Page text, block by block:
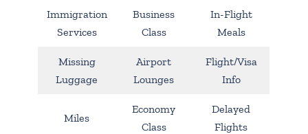
Immigration
Services
Business
Class
In-Flight
Meals
Missing
Luggage
Airport
Lounges
Flight/Visa
Info
Miles
Economy
Class
Delayed
Flights